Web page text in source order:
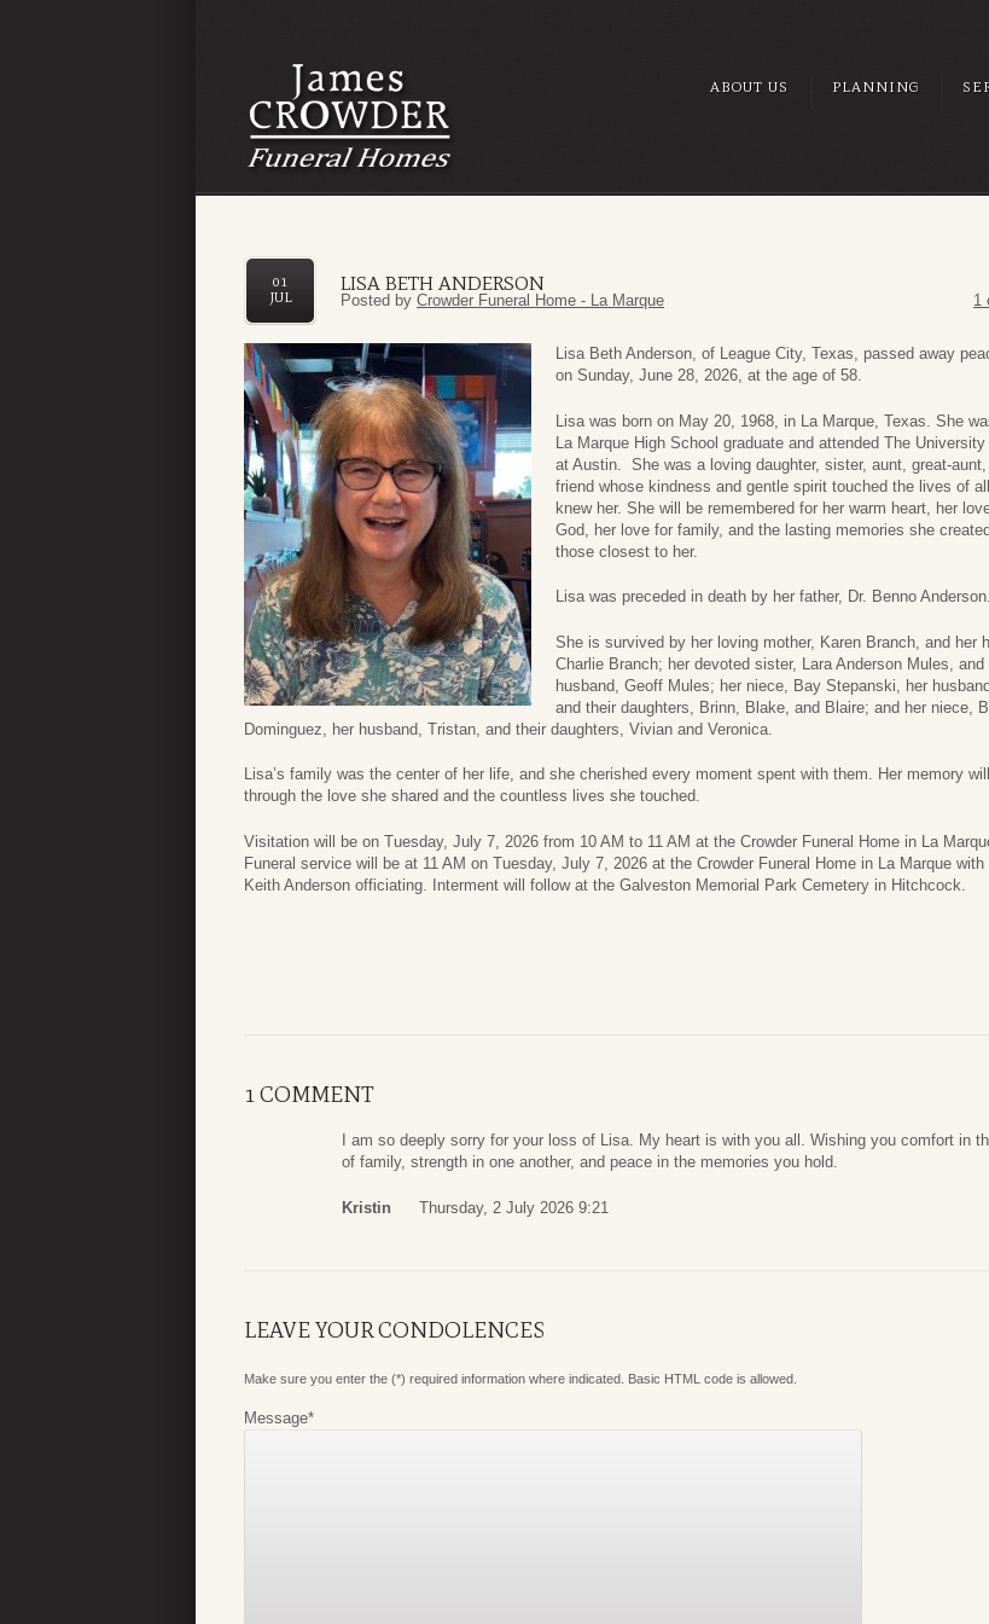
ABOUT US PLANNING
LISA BETH ANDERSON
01
JUL
Posted by Crowder Funeral Home - La Marque 1
Lisa Beth Anderson, of League City, Texas, passed away
on Sunday, June 28, 2026, at the age of 58.
Lisa was born on May 20, 1968, in La Marque, Texas. She
La Marque High School graduate and attended The
at Austin. She was a loving daughter, sister, aunt, great-
friend whose kindness and gentle spirit touched the lives of
knew her. She will be remembered for her warm heart, her
God, her love for family, and the lasting memories she
those closest to her.
Lisa was preceded in death by her father, Dr. Benno Anderson.
She is survived by her loving mother, Karen Branch, and her
Charlie Branch; her devoted sister, Lara Anderson Mules, and
husband, Geoff Mules; her niece, Bay Stepanski, her
and their daughters, Brinn, Blake, and Blaire; and her niece,
Dominguez, her husband, Tristan, and their daughters, Vivian and Veronica.
Lisa’s family was the center of her life, and she cherished every moment spent with them. Her memory
through the love she shared and the countless lives she touched.
Visitation will be on Tuesday, July 7, 2026 from 10 AM to 11 AM at the Crowder Funeral Home in La
Funeral service will be at 11 AM on Tuesday, July 7, 2026 at the Crowder Funeral Home in La Marque with
Keith Anderson officiating. Interment will follow at the Galveston Memorial Park Cemetery in Hitchcock.
1 COMMENT
I am so deeply sorry for your loss of Lisa. My heart is with you all. Wishing you comfort in
of family, strength in one another, and peace in the memories you hold.
Kristin Thursday, 2 July 2026 9:21
LEAVE YOUR CONDOLENCES
Make sure you enter the (*) required information where indicated. Basic HTML code is allowed.
Message*